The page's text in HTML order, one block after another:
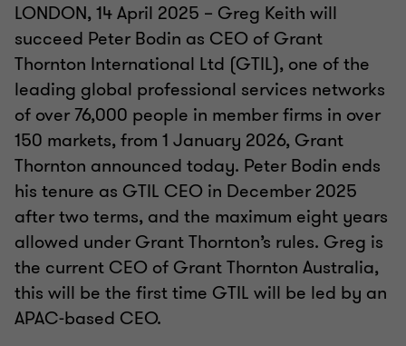
LONDON, 14 April 2025 – Greg Keith will
succeed Peter Bodin as CEO of Grant
Thornton International Ltd (GTIL), one of the
leading global professional services networks
of over 76,000 people in member firms in over
150 markets, from 1 January 2026, Grant
Thornton announced today. Peter Bodin ends
his tenure as GTIL CEO in December 2025
after two terms, and the maximum eight years
allowed under Grant Thornton’s rules. Greg is
the current CEO of Grant Thornton Australia,
this will be the first time GTIL will be led by an
APAC-based CEO.